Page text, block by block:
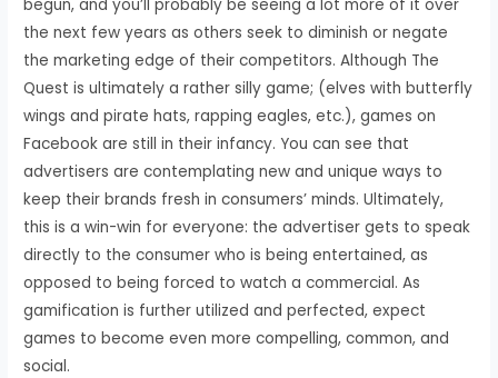
begun, and you’ll probably be seeing a lot more of it over
the next few years as others seek to diminish or negate
the marketing edge of their competitors. Although The
Quest is ultimately a rather silly game; (elves with butterfly
wings and pirate hats, rapping eagles, etc.), games on
Facebook are still in their infancy. You can see that
advertisers are contemplating new and unique ways to
keep their brands fresh in consumers’ minds. Ultimately,
this is a win-win for everyone: the advertiser gets to speak
directly to the consumer who is being entertained, as
opposed to being forced to watch a commercial. As
gamification is further utilized and perfected, expect
games to become even more compelling, common, and
social.